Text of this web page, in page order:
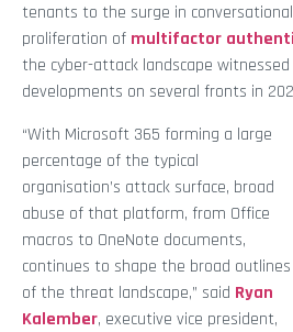
tenants to the surge in
proliferation of multifactor
the cyber-attack landscape
developments on several fronts in
“With Microsoft 365 forming a large
percentage of the typical
organisation’s attack surface, broad
abuse of that platform, from Office
macros to OneNote documents,
continues to shape the broad outlines
of the threat landscape,” said Ryan
Kalember, executive vice president,